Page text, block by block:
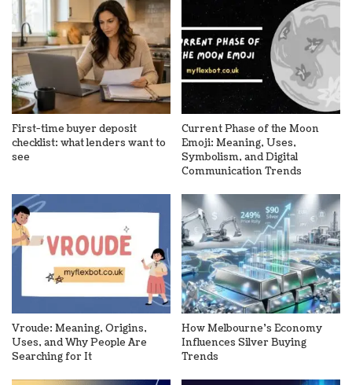
First-time buyer deposit
checklist: what lenders want to
see
Current Phase of the Moon
Emoji: Meaning, Uses,
Symbolism, and Digital
Communication Trends
Vroude: Meaning, Origins,
Uses, and Why People Are
Searching for It
How Melbourne’s Economy
Influences Silver Buying
Trends